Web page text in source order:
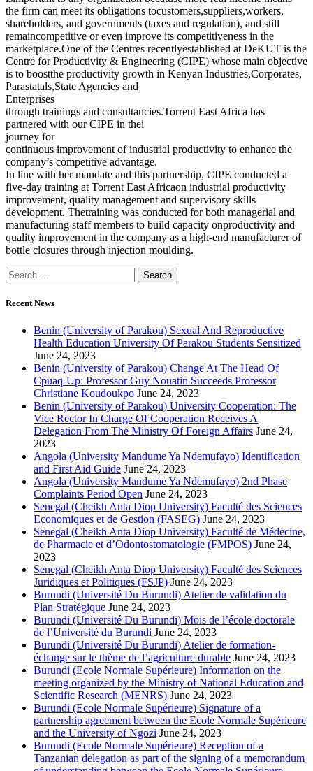
the firm can meet its obligations tocustomers,suppliers,workers,
shareholders, and governments (taxes and regulation), and still
remaincompetitive or even improve its competitiveness in the
marketplace.One of the Centres recentlyestablished at DeKUT is the
Centre for Productivity & Engineering (CIPE) whose main objective
is to boostthe productivity growth in Kenyan Industries,Corporates,
Parastatals,State Agencies and
Enterprises
through trainings and consultancies.Torrent East Africa has
partnered with our CIPE in thei
journey for
continuous improvement of industrial productivity to enhance the
company’s competitive advantage.
In line with her mandate and this partnership, CIPE conducted a
five-day training at Torrent East Africaon industrial productivity
improvement, quality management and supervisory skills
development. Thetraining was conducted for both managerial and
manufacturing staff members to build capacity onproductivity and
quality improvement in the company as a high-end manufacturer of
bottle closures through injection moulding.
Recent News
Benin (University of Parakou) Sexual And Reproductive
Health Education University Of Parakou Students Sensitized
June 24, 2023
Benin (University of Parakou) Change At The Head Of
Cpuaq-Up: Professor Guy Nouatin Succeeds Professor
Christiane Koudoukpo June 24, 2023
Benin (University of Parakou) University Cooperation: The
Vice Rector In Charge Of Cooperation Receives A
Delegation From The Ministry Of Foreign Affairs June 24,
2023
Angola (University Mandume Ya Ndemufayo) Identification
and First Aid Guide June 24, 2023
Angola (University Mandume Ya Ndemufayo) 2nd Phase
Complaints Period Open June 24, 2023
Senegal (Cheikh Anta Diop University) Faculté des Sciences
Economiques et de Gestion (FASEG) June 24, 2023
Senegal (Cheikh Anta Diop University) Faculté de Médecine,
de Pharmacie et d’Odontostomatologie (FMPOS) June 24,
2023
Senegal (Cheikh Anta Diop University) Faculté des Sciences
Juridiques et Politiques (FSJP) June 24, 2023
Burundi (Université Du Burundi) Atelier de validation du
Plan Stratégique June 24, 2023
Burundi (Université Du Burundi) Mois de l’école doctorale
de l’Université du Burundi June 24, 2023
Burundi (Université Du Burundi) Atelier de formation-
échange sur le thème de l’agriculture durable June 24, 2023
Burundi (Ecole Normale Supérieure) Information on the
meeting organized by the Ministry of National Education and
Scientific Research (MENRS) June 24, 2023
Burundi (Ecole Normale Supérieure) Signature of a
partnership agreement between the Ecole Normale Supérieure
and the University of Ngozi June 24, 2023
Burundi (Ecole Normale Supérieure) Reception of a
Tanzanian delegation as part of the signing of a memorandum